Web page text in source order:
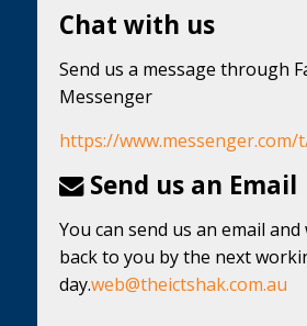
Chat with us
Send us a message through
Messenger
https://www.messenger.com/
Send us an Email
You can send us an email
back to you by the next
day.web@theictshak.com.au